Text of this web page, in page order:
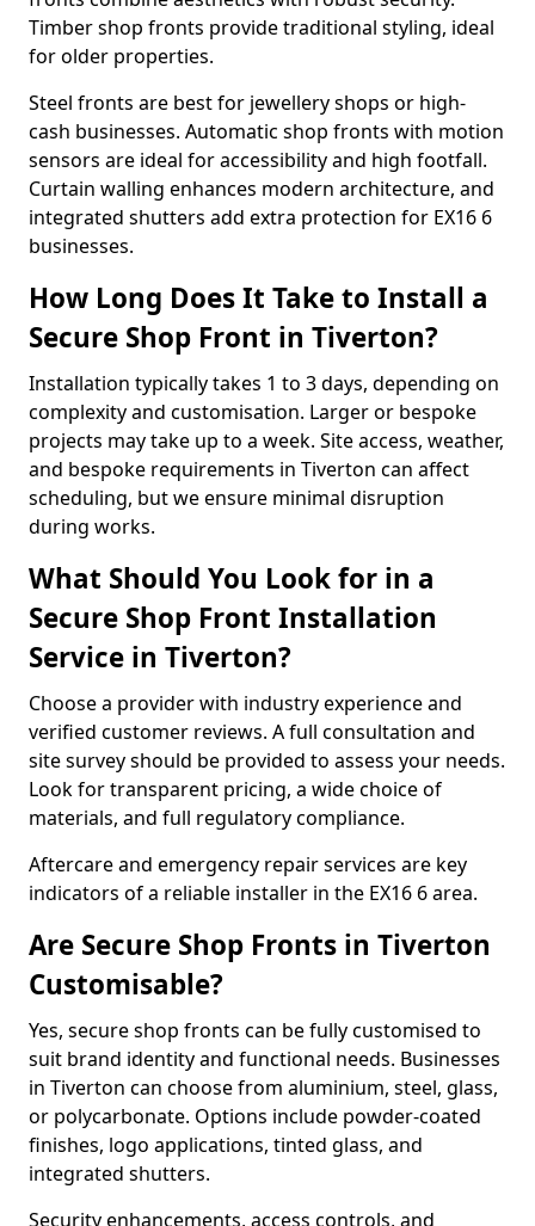
Timber shop fronts provide traditional styling, ideal
for older properties.
Steel fronts are best for jewellery shops or high-
cash businesses. Automatic shop fronts with motion
sensors are ideal for accessibility and high footfall.
Curtain walling enhances modern architecture, and
integrated shutters add extra protection for EX16 6
businesses.
How Long Does It Take to Install a
Secure Shop Front in Tiverton?
Installation typically takes 1 to 3 days, depending on
complexity and customisation. Larger or bespoke
projects may take up to a week. Site access, weather,
and bespoke requirements in Tiverton can affect
scheduling, but we ensure minimal disruption
during works.
What Should You Look for in a
Secure Shop Front Installation
Service in Tiverton?
Choose a provider with industry experience and
verified customer reviews. A full consultation and
site survey should be provided to assess your needs.
Look for transparent pricing, a wide choice of
materials, and full regulatory compliance.
Aftercare and emergency repair services are key
indicators of a reliable installer in the EX16 6 area.
Are Secure Shop Fronts in Tiverton
Customisable?
Yes, secure shop fronts can be fully customised to
suit brand identity and functional needs. Businesses
in Tiverton can choose from aluminium, steel, glass,
or polycarbonate. Options include powder-coated
finishes, logo applications, tinted glass, and
integrated shutters.
Security enhancements, access controls, and